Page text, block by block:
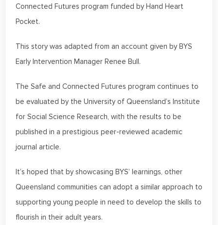
Connected Futures program funded by Hand Heart
Pocket.
This story was adapted from an account given by BYS
Early Intervention Manager Renee Bull.
The Safe and Connected Futures program continues to
be evaluated by the University of Queensland’s Institute
for Social Science Research, with the results to be
published in a prestigious peer-reviewed academic
journal article.
It’s hoped that by showcasing BYS’ learnings, other
Queensland communities can adopt a similar approach to
supporting young people in need to develop the skills to
flourish in their adult years.